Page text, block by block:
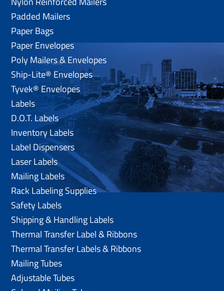
Padded Mailers
Paper Bags
Paper Envelopes
Poly Mailers & Envelopes
Ship-Lite® Envelopes
Tyvek® Envelopes
Labels
D.O.T. Labels
Inventory Labels
Label Dispensers
Laser Labels
Mailing Labels
Rack Labeling Supplies
Safety Labels
Shipping & Handling Labels
Thermal Transfer Label & Ribbons
Thermal Transfer Labels & Ribbons
Mailing Tubes
Adjustable Tubes